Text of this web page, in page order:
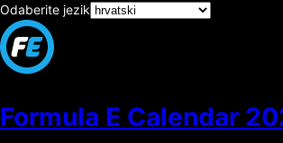
Odaberite jezik
Formula E Calendar